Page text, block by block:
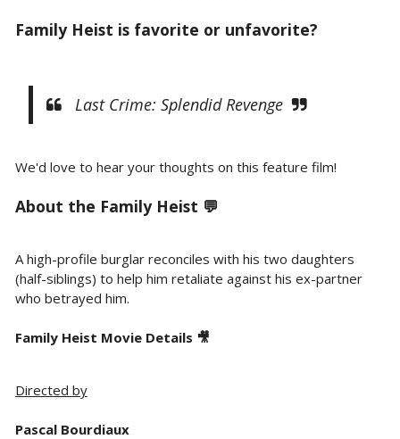
Family Heist is favorite or unfavorite?
Last Crime: Splendid Revenge
We'd love to hear your thoughts on this feature film!
About the Family Heist 💬
A high-profile burglar reconciles with his two daughters
(half-siblings) to help him retaliate against his ex-partner
who betrayed him.
Family Heist Movie Details 🎥
Directed by
Pascal Bourdiaux